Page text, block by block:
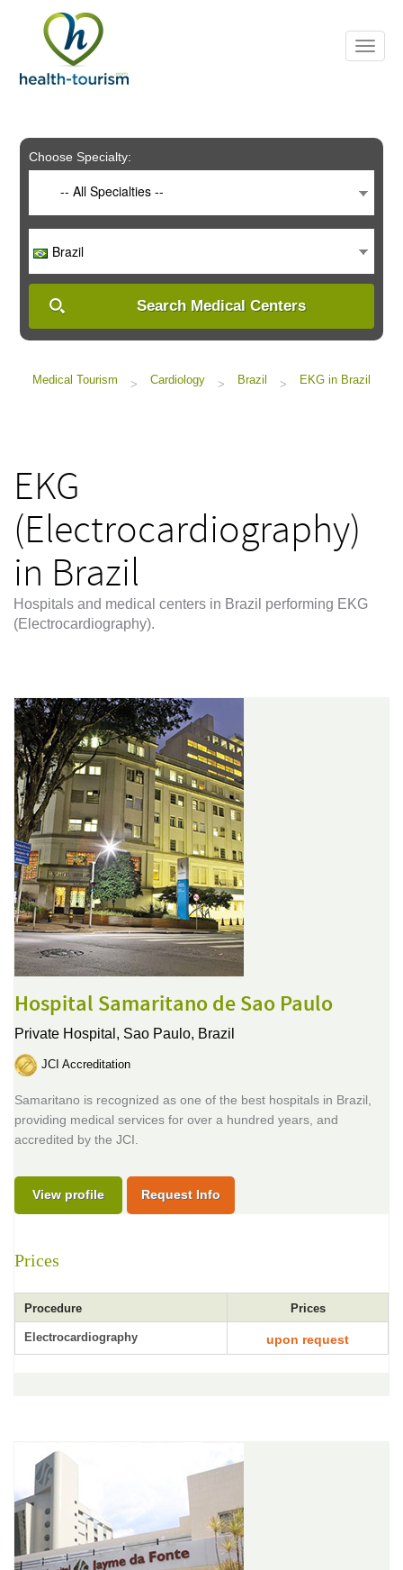
includes
system.
Choose Specialty:
-- All Specialties --
Brazil
Search Medical Centers
Medical Tourism > Cardiology > Brazil > EKG in Brazil
EKG
(Electrocardiography)
in Brazil
Hospitals and medical centers in Brazil performing EKG
(Electrocardiography).
Hospital Samaritano de Sao Paulo
Private Hospital, Sao Paulo, Brazil
JCI Accreditation
Samaritano is recognized as one of the best hospitals in Brazil,
providing medical services for over a hundred years, and
accredited by the JCI.
View profile Request Info
Prices
Procedure Prices
Electrocardiography upon request